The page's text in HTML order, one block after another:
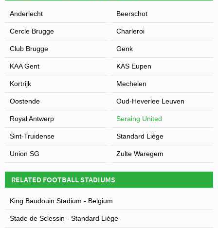
Anderlecht Beerschot
Cercle Brugge Charleroi
Club Brugge Genk
KAA Gent KAS Eupen
Kortrijk Mechelen
Oostende Oud-Heverlee Leuven
Royal Antwerp Seraing United
Sint-Truidense Standard Liège
Union SG Zulte Waregem
RELATED FOOTBALL STADIUMS
King Baudouin Stadium - Belgium
Stade de Sclessin - Standard Liège